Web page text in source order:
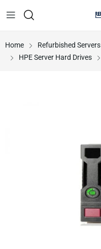
Home Refurbished Servers
HPE Server Hard Drives